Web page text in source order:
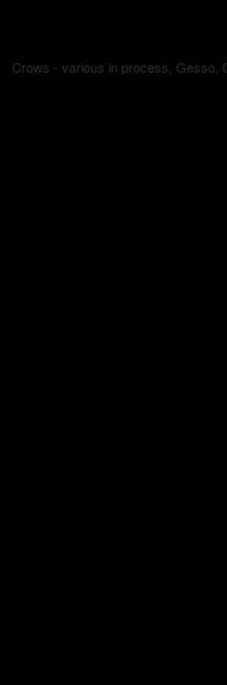
Crows - various in process, Gesso,